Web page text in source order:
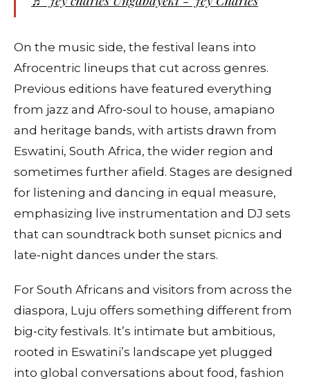
On the music side, the festival leans into
Afrocentric lineups that cut across genres.
Previous editions have featured everything
from jazz and Afro‑soul to house, amapiano
and heritage bands, with artists drawn from
Eswatini, South Africa, the wider region and
sometimes further afield. Stages are designed
for listening and dancing in equal measure,
emphasizing live instrumentation and DJ sets
that can soundtrack both sunset picnics and
late‑night dances under the stars.
For South Africans and visitors from across the
diaspora, Luju offers something different from
big‑city festivals. It’s intimate but ambitious,
rooted in Eswatini’s landscape yet plugged
into global conversations about food, fashion